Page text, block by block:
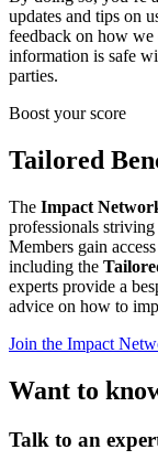
updates and tips on
feedback on how
information is safe
parties.
Boost your score
Tailored
The Impact
professionals
Members gain
including the
experts provide a
advice on how to
Join the Impact
Want to
Talk to an